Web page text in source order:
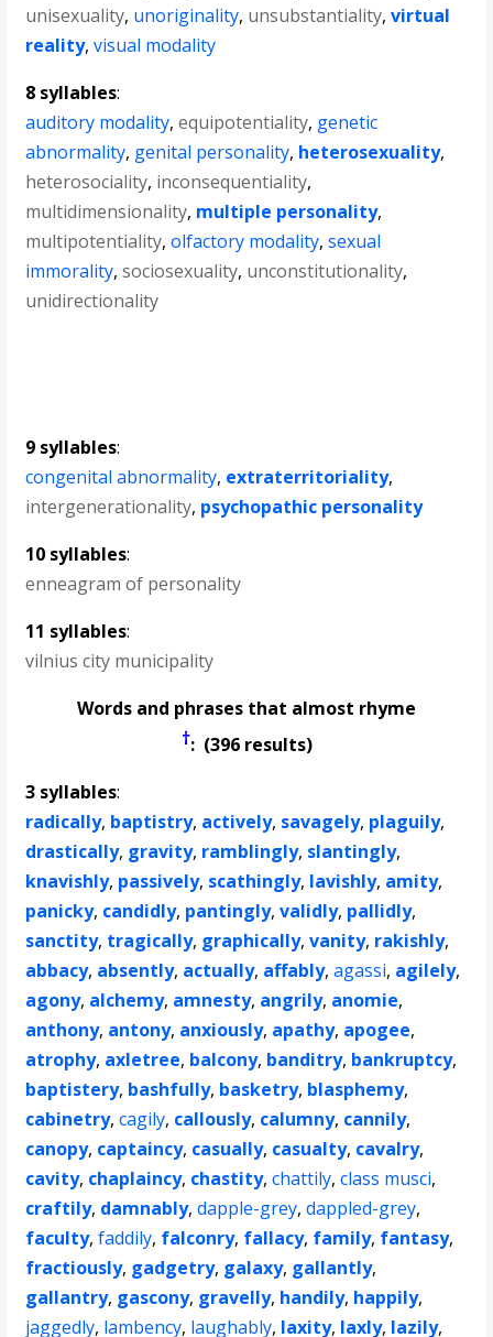
unisexuality, unoriginality, unsubstantiality,virtual
reality,visual modality
8 syllables:
auditory modality,equipotentiality, genetic
abnormality, genital personality, heterosexuality,
heterosociality, inconsequentiality,
multidimensionality, multiple personality,
multipotentiality,olfactory modality,sexual
immorality,sociosexuality, unconstitutionality,
unidirectionality
9 syllables:
congenital abnormality, extraterritoriality,
intergenerationality, psychopathic personality
10 syllables:
enneagram of personality
11 syllables:
vilnius city municipality
Words and phrases that almost rhyme
†: (396 results)
3 syllables:
radically, baptistry, actively, savagely, plaguily,
drastically, gravity, ramblingly, slantingly,
knavishly, passively, scathingly, lavishly, amity,
panicky, candidly, pantingly,validly, pallidly,
sanctity, tragically, graphically,vanity, rakishly,
abbacy, absently, actually, affably,agassi, agilely,
agony, alchemy, amnesty, angrily, anomie,
anthony, antony, anxiously, apathy, apogee,
atrophy, axletree, balcony, banditry, bankruptcy,
baptistery, bashfully, basketry, blasphemy,
cabinetry,cagily, callously, calumny, cannily,
canopy, captaincy, casually, casualty, cavalry,
cavity, chaplaincy, chastity,chattily,class musci,
craftily, damnably,dapple-grey,dappled-grey,
faculty,faddily, falconry, fallacy, family, fantasy,
fractiously, gadgetry, galaxy, gallantly,
gallantry, gascony, gravelly, handily, happily,
jaggedly, lambency, laughably, laxity, laxly, lazily,